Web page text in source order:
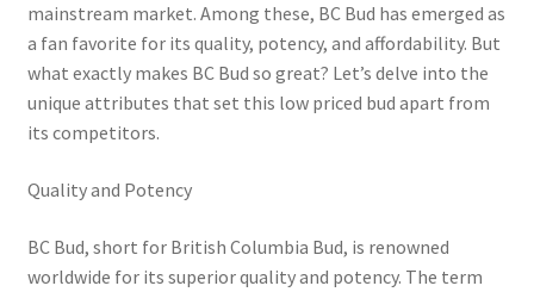
mainstream market. Among these, BC Bud has emerged as
a fan favorite for its quality, potency, and affordability. But
what exactly makes BC Bud so great? Let’s delve into the
unique attributes that set this low priced bud apart from
its competitors.
Quality and Potency
BC Bud, short for British Columbia Bud, is renowned
worldwide for its superior quality and potency. The term